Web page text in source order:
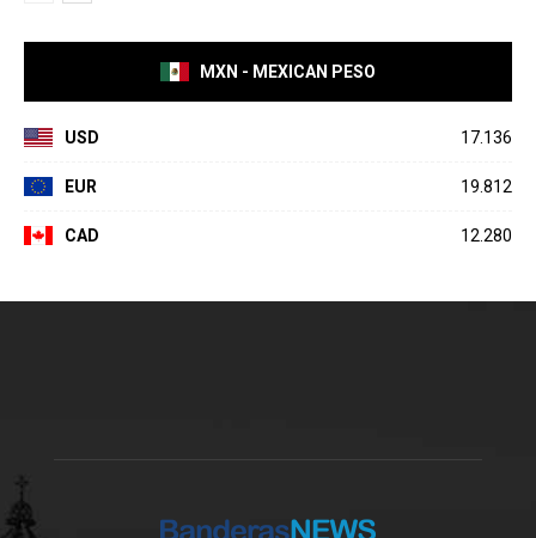
MXN - MEXICAN PESO
USD 17.136
EUR 19.812
CAD 12.280